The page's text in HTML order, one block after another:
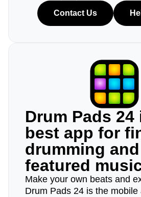
Contact Us
Drum Pads 24
best app for
drumming
featured
Make your own beats and
Drum Pads 24 is the mobile